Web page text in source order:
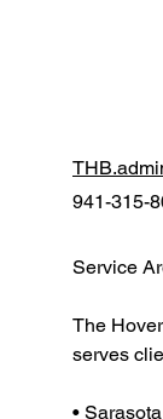
941-315-
Service
The
serves
•